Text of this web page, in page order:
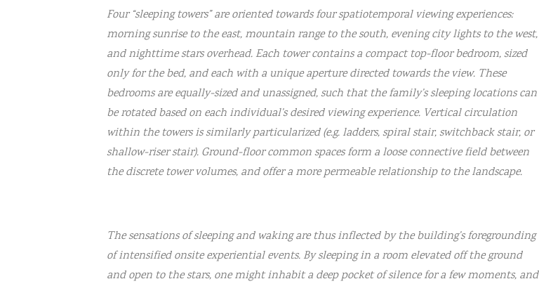
Four “sleeping towers” are oriented towards four spatiotemporal viewing experiences:
morning sunrise to the east, mountain range to the south, evening city lights to the west,
and nighttime stars overhead. Each tower contains a compact top-floor bedroom, sized
only for the bed, and each with a unique aperture directed towards the view. These
bedrooms are equally-sized and unassigned, such that the family’s sleeping locations can
be rotated based on each individual’s desired viewing experience. Vertical circulation
within the towers is similarly particularized (e.g. ladders, spiral stair, switchback stair, or
shallow-riser stair). Ground-floor common spaces form a loose connective field between
the discrete tower volumes, and offer a more permeable relationship to the landscape.
The sensations of sleeping and waking are thus inflected by the building’s foregrounding
of intensified onsite experiential events. By sleeping in a room elevated off the ground
and open to the stars, one might inhabit a deep pocket of silence for a few moments, and